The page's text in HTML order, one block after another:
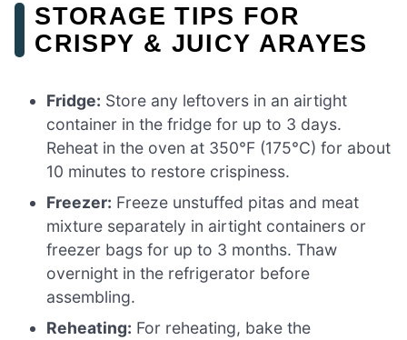
STORAGE TIPS FOR
CRISPY & JUICY ARAYES
Fridge: Store any leftovers in an airtight
container in the fridge for up to 3 days.
Reheat in the oven at 350°F (175°C) for about
10 minutes to restore crispiness.
Freezer: Freeze unstuffed pitas and meat
mixture separately in airtight containers or
freezer bags for up to 3 months. Thaw
overnight in the refrigerator before
assembling.
Reheating: For reheating, bake the